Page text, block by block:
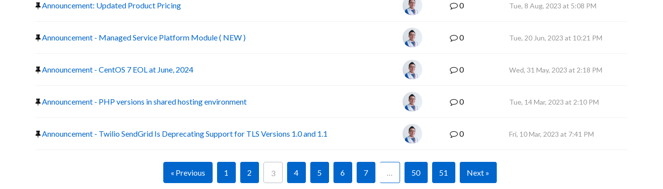
Announcement: Updated Product Pricing 0 Tue, 8 Aug, 2023 at 5:08 PM
Announcement - Managed Service Platform Module ( NEW ) 0 Tue, 20 Jun, 2023 at 10:21 PM
Announcement - CentOS 7 EOL at June, 2024 0 Wed, 31 May, 2023 at 2:18 PM
Announcement - PHP versions in shared hosting environment 0 Tue, 14 Mar, 2023 at 2:10 PM
Announcement - Twilio SendGrid Is Deprecating Support for TLS Versions 1.0 and 1.1 0 Fri, 10 Mar, 2023 at 7:41 PM
« Previous 1 2 3 4 5 6 7 … 50 51 Next »